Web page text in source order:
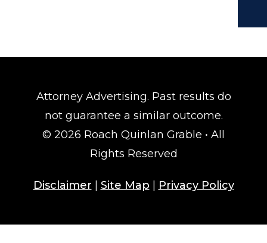
Attorney Advertising. Past results do
not guarantee a similar outcome.
© 2026 Roach Quinlan Grable • All
Rights Reserved
Disclaimer Site Map Privacy Policy